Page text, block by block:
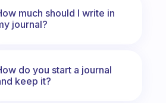
much should I write in
journal?
do you start a journal
keep it?